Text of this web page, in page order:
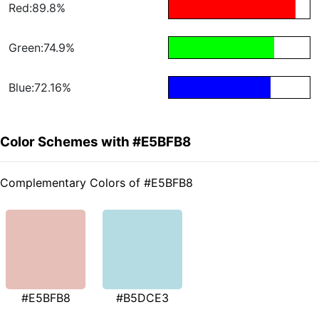
Red:89.8%
Green:74.9%
Blue:72.16%
Color Schemes with #E5BFB8
Complementary Colors of #E5BFB8
#E5BFB8 #B5DCE3